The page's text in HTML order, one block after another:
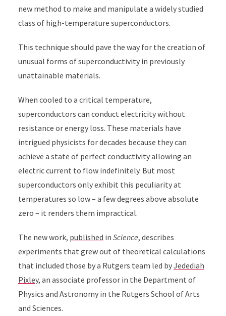
new method to make and manipulate a widely studied
class of high-temperature superconductors.
This technique should pave the way for the creation of
unusual forms of superconductivity in previously
unattainable materials.
When cooled to a critical temperature,
superconductors can conduct electricity without
resistance or energy loss. These materials have
intrigued physicists for decades because they can
achieve a state of perfect conductivity allowing an
electric current to flow indefinitely. But most
superconductors only exhibit this peculiarity at
temperatures so low – a few degrees above absolute
zero – it renders them impractical.
The new work, published in Science, describes
experiments that grew out of theoretical calculations
that included those by a Rutgers team led byJedediah
Pixley, an associate professor in the Department of
Physics and Astronomy in the Rutgers School of Arts
and Sciences.